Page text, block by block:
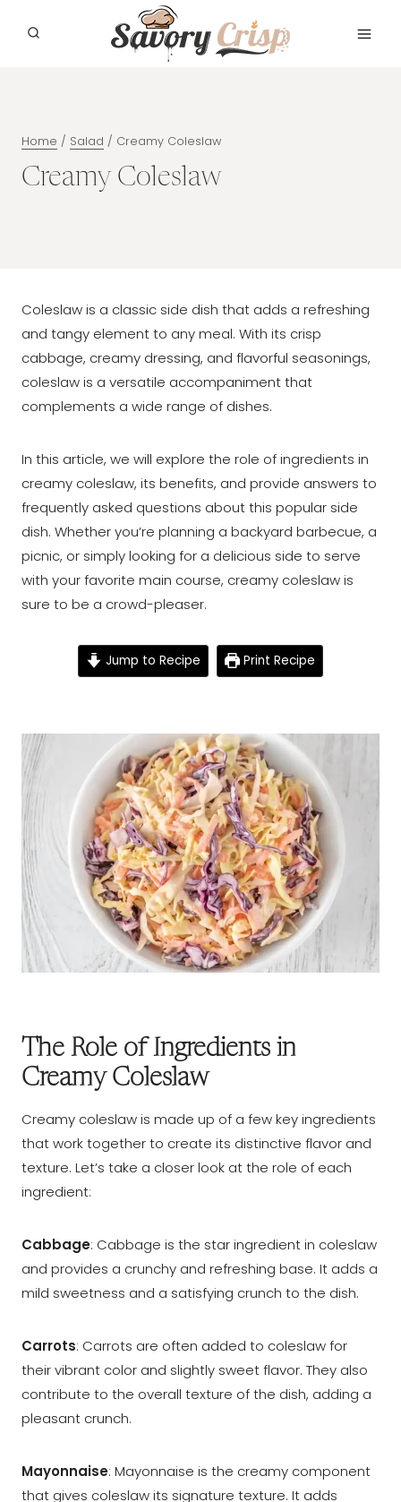
Home / Salad / Creamy Coleslaw
Creamy Coleslaw
Coleslaw is a classic side dish that adds a refreshing
and tangy element to any meal. With its crisp
cabbage, creamy dressing, and flavorful seasonings,
coleslaw is a versatile accompaniment that
complements a wide range of dishes.
In this article, we will explore the role of ingredients in
creamy coleslaw, its benefits, and provide answers to
frequently asked questions about this popular side
dish. Whether you’re planning a backyard barbecue, a
picnic, or simply looking for a delicious side to serve
with your favorite main course, creamy coleslaw is
sure to be a crowd-pleaser.
Jump to Recipe Print Recipe
The Role of Ingredients in
Creamy Coleslaw
Creamy coleslaw is made up of a few key ingredients
that work together to create its distinctive flavor and
texture. Let’s take a closer look at the role of each
ingredient:
Cabbage: Cabbage is the star ingredient in coleslaw
and provides a crunchy and refreshing base. It adds a
mild sweetness and a satisfying crunch to the dish.
Carrots: Carrots are often added to coleslaw for
their vibrant color and slightly sweet flavor. They also
contribute to the overall texture of the dish, adding a
pleasant crunch.
Mayonnaise: Mayonnaise is the creamy component
that gives coleslaw its signature texture. It adds